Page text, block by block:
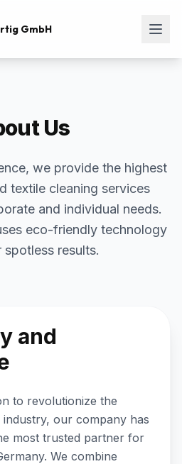
GmbH
Us
we provide the highest
textile cleaning services
and individual needs.
eco-friendly technology
spotless results.
and
to revolutionize the
our company has
most trusted partner for
We combine